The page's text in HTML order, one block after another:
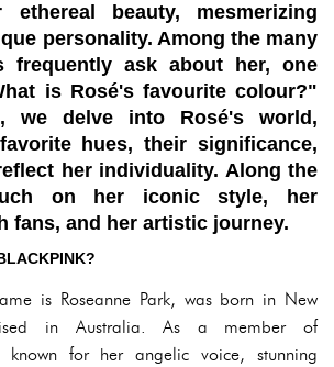
beauty, mesmerizing
personality. Among the many
frequently ask about her, one
is Rosé's favourite colour?"
we delve into Rosé's world,
hues, their significance,
her individuality. Along the
on her iconic style, her
fans, and her artistic journey.
is Roseanne Park, was born in New
in Australia. As a member of
known for her angelic voice, stunning